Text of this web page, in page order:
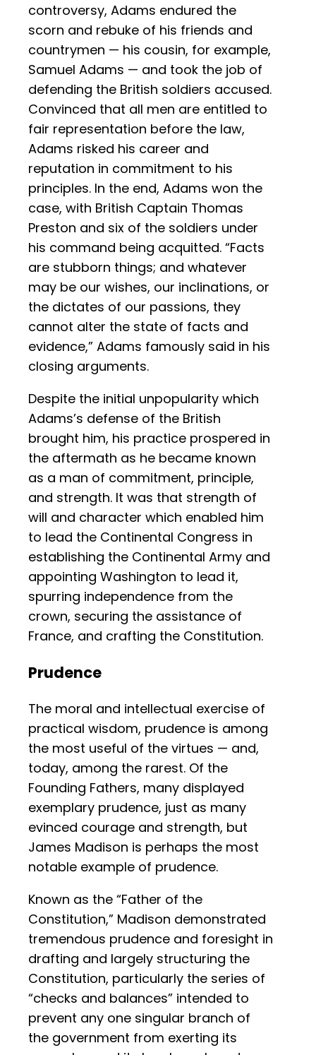
controversy, Adams endured the
scorn and rebuke of his friends and
countrymen — his cousin, for example,
Samuel Adams — and took the job of
defending the British soldiers accused.
Convinced that all men are entitled to
fair representation before the law,
Adams risked his career and
reputation in commitment to his
principles. In the end, Adams won the
case, with British Captain Thomas
Preston and six of the soldiers under
his command being acquitted. “Facts
are stubborn things; and whatever
may be our wishes, our inclinations, or
the dictates of our passions, they
cannot alter the state of facts and
evidence,” Adams famously said in his
closing arguments.
Despite the initial unpopularity which
Adams’s defense of the British
brought him, his practice prospered in
the aftermath as he became known
as a man of commitment, principle,
and strength. It was that strength of
will and character which enabled him
to lead the Continental Congress in
establishing the Continental Army and
appointing Washington to lead it,
spurring independence from the
crown, securing the assistance of
France, and crafting the Constitution.
Prudence
The moral and intellectual exercise of
practical wisdom, prudence is among
the most useful of the virtues — and,
today, among the rarest. Of the
Founding Fathers, many displayed
exemplary prudence, just as many
evinced courage and strength, but
James Madison is perhaps the most
notable example of prudence.
Known as the “Father of the
Constitution,” Madison demonstrated
tremendous prudence and foresight in
drafting and largely structuring the
Constitution, particularly the series of
“checks and balances” intended to
prevent any one singular branch of
the government from exerting its